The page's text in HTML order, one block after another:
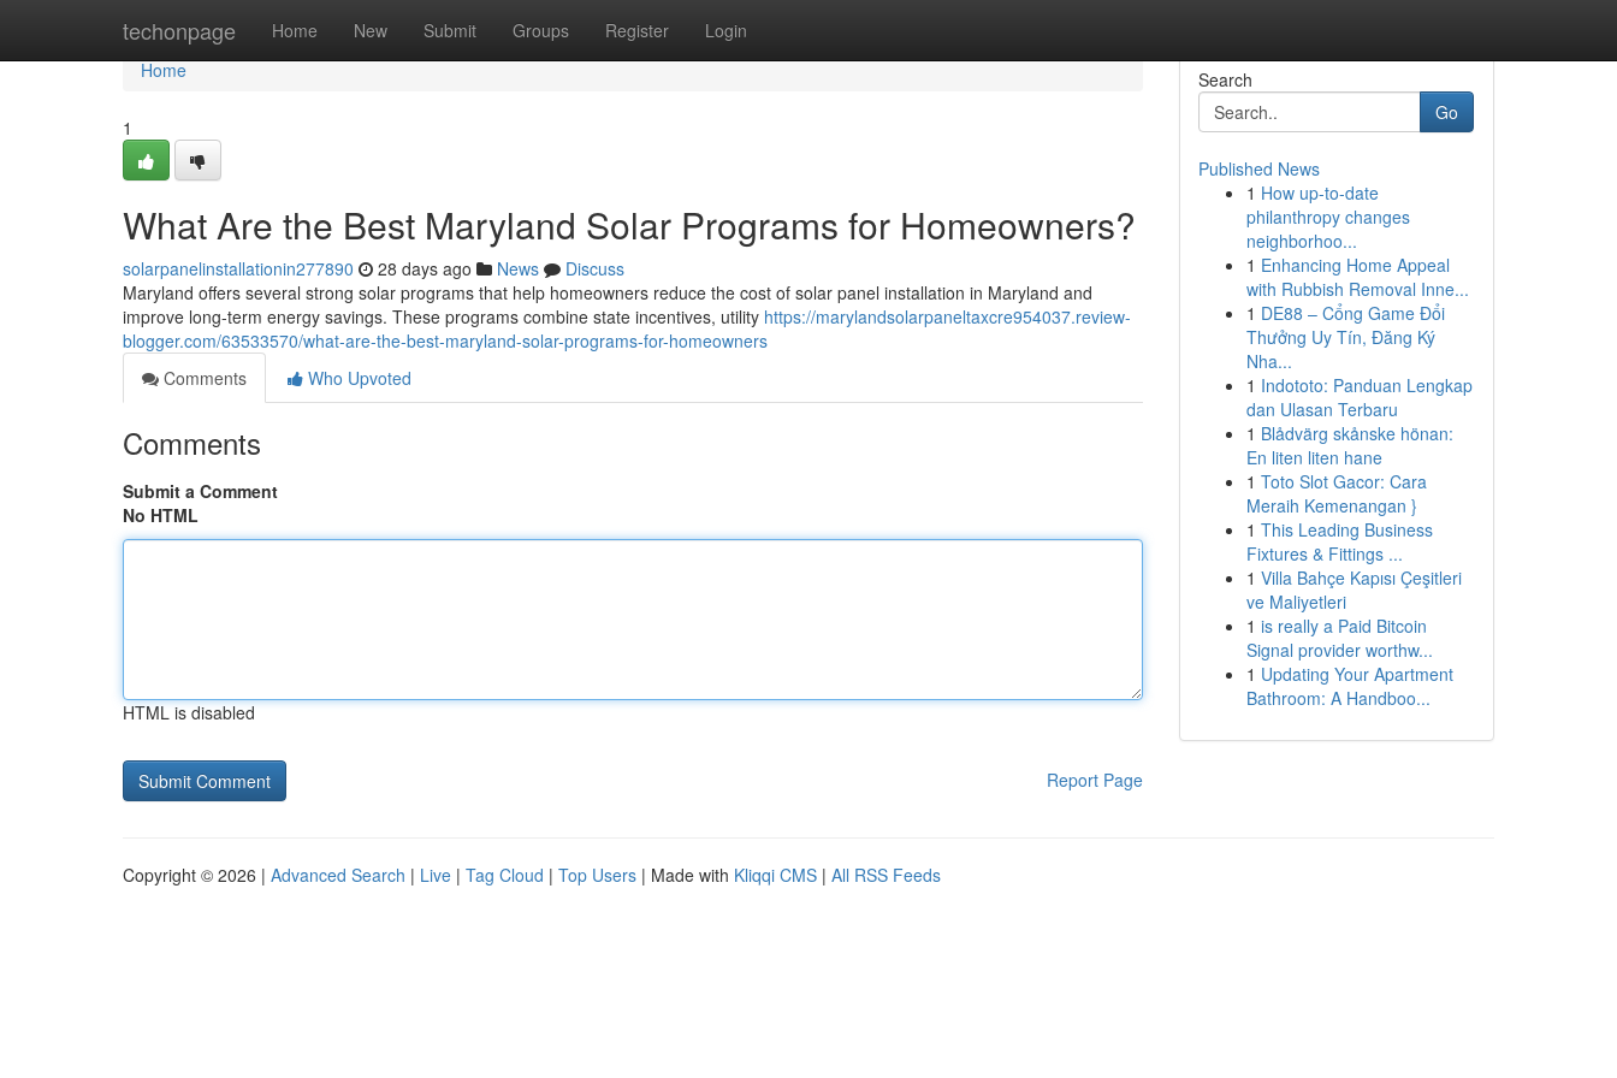
techonpage Home New Submit Groups Register Login
Home
Home
1
What Are the Best Maryland Solar Programs for Homeowners?
solarpanelinstallationin277890 28 days ago News
Discuss
Maryland offers several strong solar programs that help homeowners reduce the cost of solar panel installation in Maryland and
improve long-term energy savings. These programs combine state incentives, utility https://marylandsolarpaneltaxcre954037.review-
blogger.com/63533570/what-are-the-best-maryland-solar-programs-for-homeowners
Comments
Who Upvoted
Comments
Submit a Comment
No HTML
HTML is disabled
Report Page
Search
Go
Published News
1 How up-to-date
philanthropy changes
neighborhoo...
1 Enhancing Home Appeal
with Rubbish Removal Inne...
1 DE88 – Cổng Game Đổi
Thưởng Uy Tín, Đăng Ký
Nha...
1 Indototo: Panduan Lengkap
dan Ulasan Terbaru
1 Blådvärg skånske hönan:
En liten liten hane
1 Toto Slot Gacor: Cara
Meraih Kemenangan }
1 This Leading Business
Fixtures & Fittings ...
1 Villa Bahçe Kapısı Çeşitleri
ve Maliyetleri
1 is really a Paid Bitcoin
Signal provider worthw...
1 Updating Your Apartment
Bathroom: A Handboo...
Copyright © 2026 | Advanced Search | Live | Tag Cloud | Top Users | Made with Kliqqi CMS | All RSS Feeds